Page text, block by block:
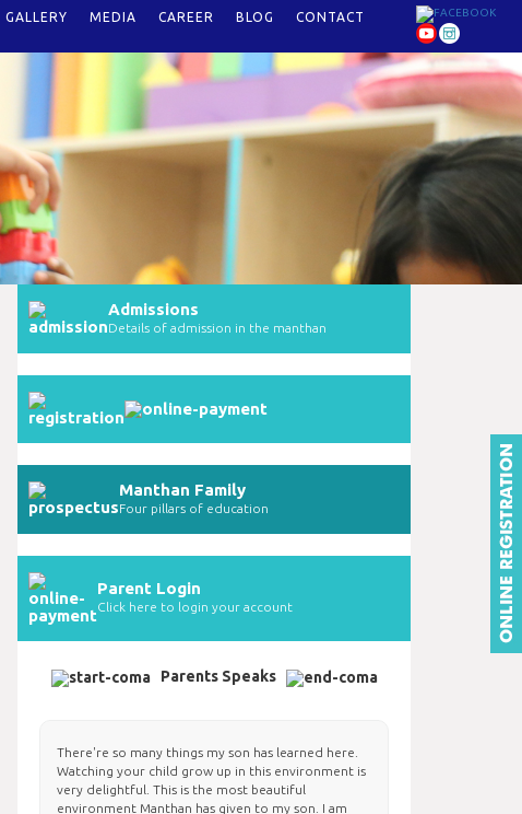
GALLERY MEDIA CAREER BLOG CONTACT
Admissions
Details of admission in the manthan
Manthan Family
Four pillars of education
Parent Login
Click here to login your account
Parents Speaks
There're so many things my son has learned here.
Watching your child grow up in this environment is
very delightful. This is the most beautiful
environment Manthan has given to my son. I am